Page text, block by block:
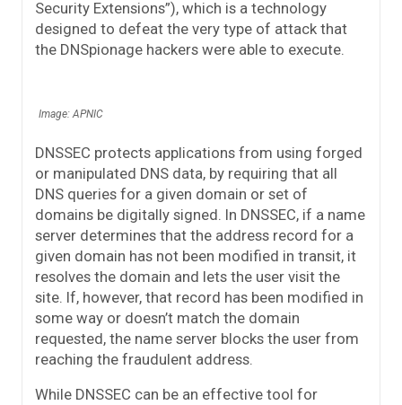
Security Extensions”), which is a technology
designed to defeat the very type of attack that
the DNSpionage hackers were able to execute.
Image: APNIC
DNSSEC protects applications from using forged
or manipulated DNS data, by requiring that all
DNS queries for a given domain or set of
domains be digitally signed. In DNSSEC, if a name
server determines that the address record for a
given domain has not been modified in transit, it
resolves the domain and lets the user visit the
site. If, however, that record has been modified in
some way or doesn’t match the domain
requested, the name server blocks the user from
reaching the fraudulent address.
While DNSSEC can be an effective tool for